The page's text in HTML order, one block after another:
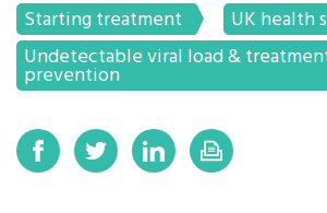
Starting treatment
UK health
Undetectable viral load &
prevention